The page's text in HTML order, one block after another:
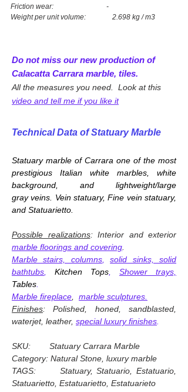
Friction wear: -
Weight per unit volume: 2.698 kg / m3
Do not miss our new production of
Calacatta Carrara marble, tiles.
All the measures you need. Look at this
video and tell me if you like it
Technical Data of Statuary Marble
Statuary marble of Carrara one of the most
prestigious Italian white marbles, white
background, and lightweight/large
gray veins. Vein statuary, Fine vein statuary,
and Statuarietto.
Possible realizations: Interior and exterior
marble floorings and covering
Marble stairs, columns,solid sinks, solid
bathtubs
Kitchen Tops
Shower trays,
Tables
Marble fireplace
marble sculptures.
Finishes: Polished, honed, sandblasted,
waterjet, leather, special luxury finishes
SKU: Statuary Carrara Marble
Category: Natural Stone, luxury marble
TAGS: Statuary, Statuario, Estatuario,
Statuarietto, Estatuarietto, Estatuarieto